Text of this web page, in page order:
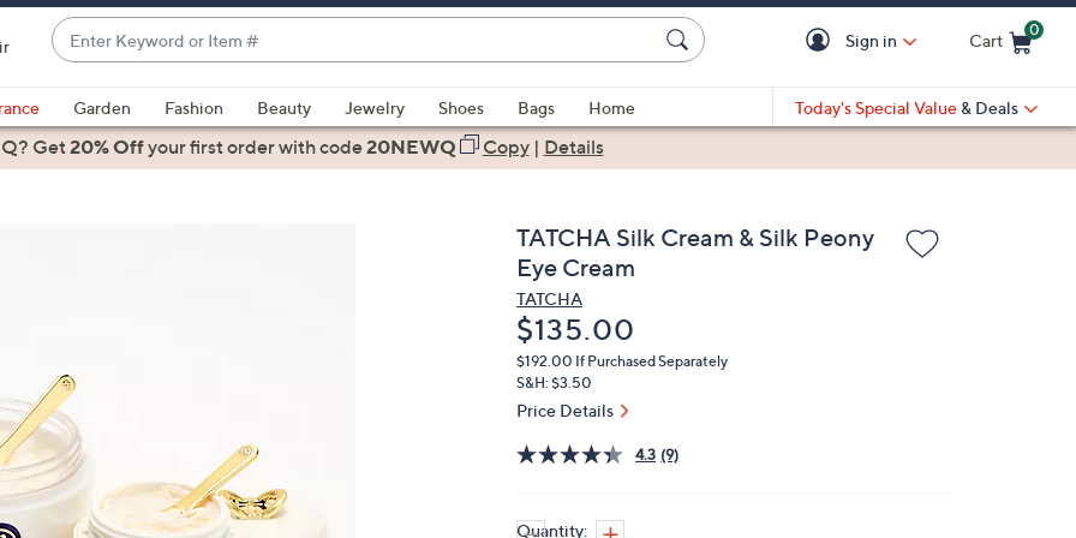
Enter
Keyword
or
Item
#
suggestions
are
or
swipe
left
and
right
Sign in Cart
0
Garden Fashion Beauty Jewelry Shoes Bags
Home
Today's Special Value & Deals
Get20% Offyour first orderwith code20NEWQ Copy| Details
TATCHA Silk Cream & Silk Peony
Eye Cream
TATCHA
Deleted
$135.00
$192.00 If Purchased Separately
S&H: $3.50
Price Details
4.3 (9)
Quantity: